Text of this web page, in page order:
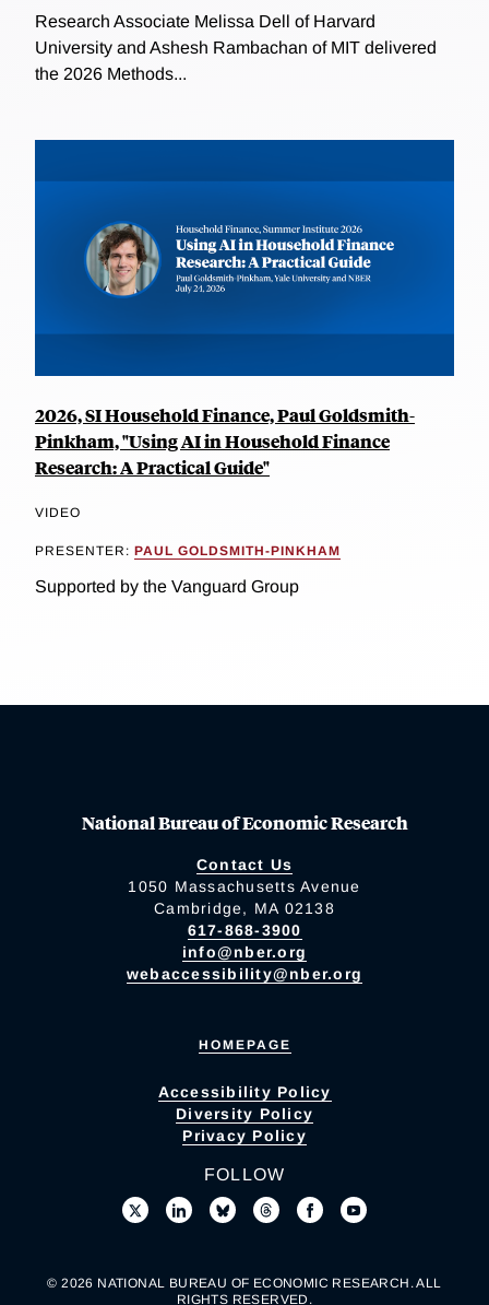
Research Associate Melissa Dell of Harvard
University and Ashesh Rambachan of MIT delivered
the 2026 Methods...
2026, SI Household Finance, Paul Goldsmith-
Pinkham, "Using AI in Household Finance
Research: A Practical Guide"
VIDEO
PRESENTER: PAUL GOLDSMITH-PINKHAM
Supported by the Vanguard Group
National Bureau of Economic Research
Contact Us
1050 Massachusetts Avenue
Cambridge, MA 02138
617-868-3900
info@nber.org
webaccessibility@nber.org
HOMEPAGE
Accessibility Policy
Diversity Policy
Privacy Policy
FOLLOW
© 2026 NATIONAL BUREAU OF ECONOMIC RESEARCH. ALL
RIGHTS RESERVED.